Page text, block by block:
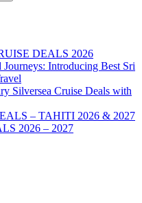
DEALS 2026
Introducing Best Sri
Silversea Cruise Deals with
– TAHITI 2026 & 2027
2026 – 2027